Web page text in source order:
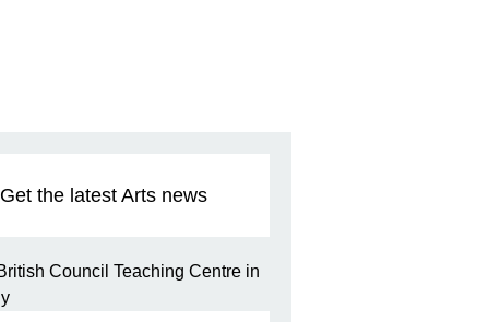
Get the latest Arts news